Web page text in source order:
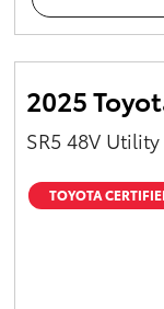
2025
SR5 48V
TOYOTA